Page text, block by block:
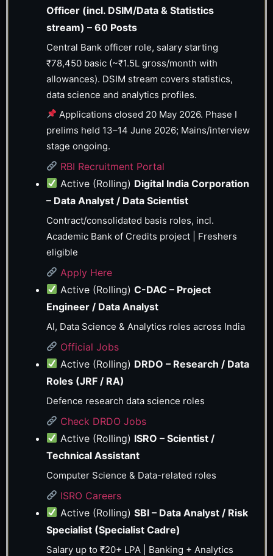
Officer (incl. DSIM/Data & Statistics
stream) – 60 Posts
Central Bank officer role, salary starting
₹78,450 basic (~₹1.5L gross/month with
allowances). DSIM stream covers statistics,
data science and analytics profiles.
Applications closed 20 May 2026. Phase I
prelims held 13–14 June 2026; Mains/interview
stage ongoing.
RBI Recruitment Portal
Active (Rolling) Digital India Corporation
– Data Analyst / Data Scientist
Contract/consolidated basis roles, incl.
Academic Bank of Credits project | Freshers
eligible
Apply Here
Active (Rolling) C-DAC – Project
Engineer / Data Analyst
AI, Data Science & Analytics roles across India
Official Jobs
Active (Rolling) DRDO – Research / Data
Roles (JRF / RA)
Defence research data science roles
Check DRDO Jobs
Active (Rolling) ISRO – Scientist /
Technical Assistant
Computer Science & Data-related roles
ISRO Careers
Active (Rolling) SBI – Data Analyst / Risk
Specialist (Specialist Cadre)
Salary up to ₹20+ LPA | Banking + Analytics